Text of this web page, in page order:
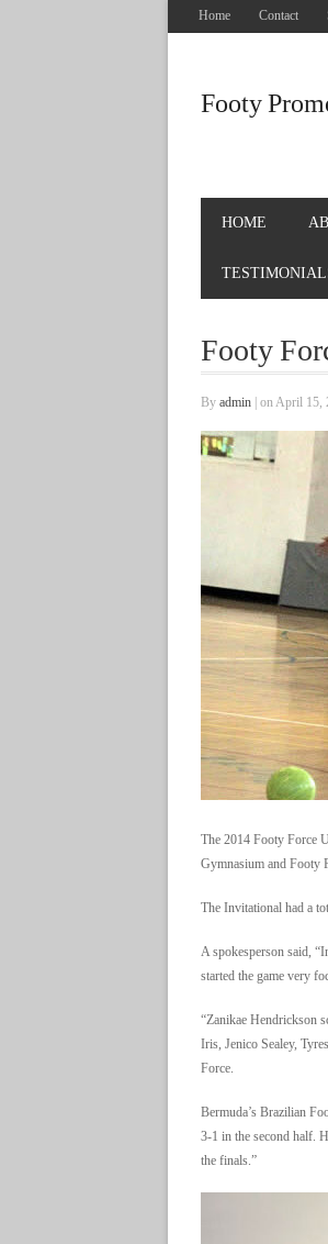
Home Contact
Footy
HOME
Footy
By admin on April 15,
The 2014 Footy Force
Gymnasium and Footy
The Invitational had a
A spokesperson said,
started the game very
“Zanikae Hendrickson
Iris, Jenico Sealey,
Force.
Bermuda’s Brazilian
3-1 in the second half.
the finals.”